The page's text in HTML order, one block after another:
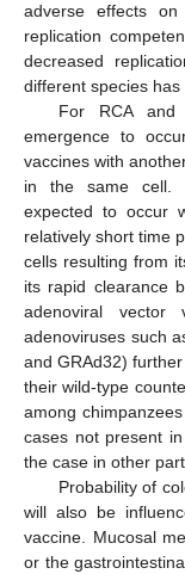
adverse effects
replication
decreased
different species
For RCA and
emergence to
vaccines with
in the same cell.
expected to occur
relatively short time
cells resulting from
its rapid clearance
adenoviral vector
adenoviruses such
and GRAd32)
their wild-type
among
cases not present
the case in other
Probability of
will also be
vaccine. Mucosal
or the